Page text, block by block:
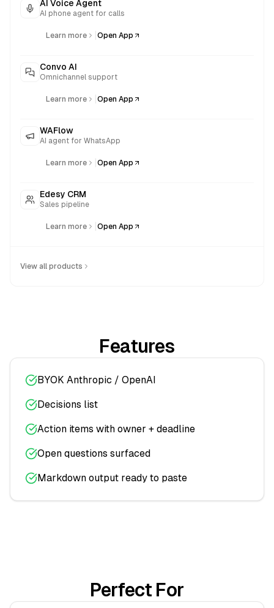
AI Voice Agent
AI phone agent for calls
Learn more Open App
Convo AI
Omnichannel support
Learn more Open App
WAFlow
AI agent for WhatsApp
Learn more Open App
Edesy CRM
Sales pipeline
Learn more Open App
View all products
Features
BYOK Anthropic / OpenAI
Decisions list
Action items with owner + deadline
Open questions surfaced
Markdown output ready to paste
Perfect For